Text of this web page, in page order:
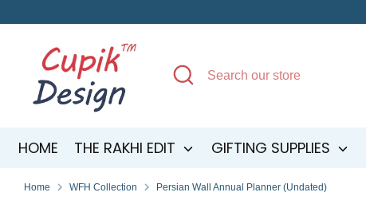
to
Search
Search
our
HOME THE RAKHI EDIT GIFTING SUPPLIES
Home WFH Collection Persian Wall Annual Planner (Undated)